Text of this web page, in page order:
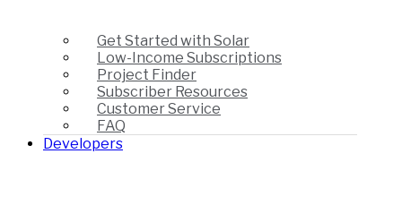
Get Started with Solar
Low-Income Subscriptions
Project Finder
Subscriber Resources
Customer Service
FAQ
Developers